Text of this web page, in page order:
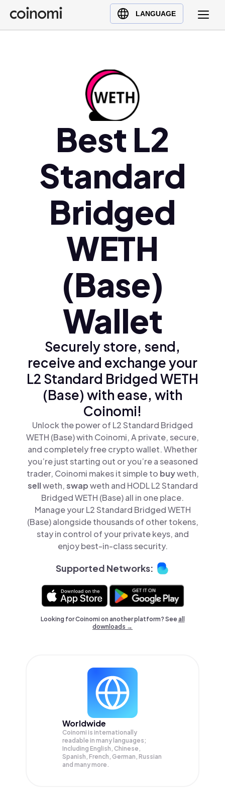
LANGUAGE
Buy Crypto
English (en)
Polski (pl)
Best L2
Standard
Bridged
WETH
(Base)
Wallet
Securely store, send,
receive and exchange your
L2 Standard Bridged WETH
(Base) with ease, with
Coinomi!
Unlock the power of L2 Standard Bridged
WETH (Base) with Coinomi, A private, secure,
and completely free crypto wallet. Whether
you’re just starting out or you’re a seasoned
trader, Coinomi makes it simple to buyweth,
sellweth,swapweth and HODL L2 Standard
Bridged WETH (Base) all in one place.
Manage your L2 Standard Bridged WETH
(Base) alongside thousands of other tokens,
stay in control of your private keys, and
enjoy best-in-class security.
Supported Networks:
Looking for Coinomi on another platform? Seeall
downloads →
Worldwide
Coinomi is internationally
readable in many languages;
Including English, Chinese,
Spanish, French, German, Russian
and many more.